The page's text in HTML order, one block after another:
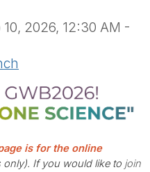
10, 2026, 12:30 AM -
is for the online
only). If you would like to join